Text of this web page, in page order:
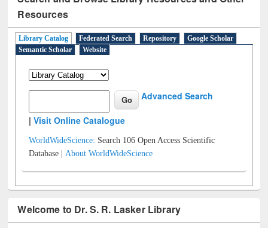
Resources
Library Catalog Federated Search Repository
Google Scholar
Semantic Scholar
Website
Advanced Search
|Visit Online Catalogue
WorldWideScience: Search 106 Open Access Scientific
Database |About WorldWideScience
Welcome to Dr. S. R. Lasker Library